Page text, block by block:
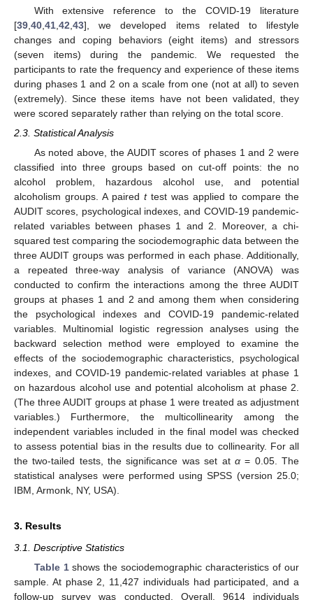
With extensive reference to the COVID-19 literature
[39 40 41 42 43], we developed items related to lifestyle
changes and coping behaviors (eight items) and stressors
(seven items) during the pandemic. We requested the
participants to rate the frequency and experience of these items
during phases 1 and 2 on a scale from one (not at all) to seven
(extremely). Since these items have not been validated, they
were scored separately rather than relying on the total score.
2.3. Statistical Analysis
As noted above, the AUDIT scores of phases 1 and 2 were
classified into three groups based on cut-off points: the no
alcohol problem, hazardous alcohol use, and potential
alcoholism groups. A paired ttest was applied to compare the
AUDIT scores, psychological indexes, and COVID-19 pandemic-
related variables between phases 1 and 2. Moreover, a chi-
squared test comparing the sociodemographic data between the
three AUDIT groups was performed in each phase. Additionally,
a repeated three-way analysis of variance (ANOVA) was
conducted to confirm the interactions among the three AUDIT
groups at phases 1 and 2 and among them when considering
the psychological indexes and COVID-19 pandemic-related
variables. Multinomial logistic regression analyses using the
backward selection method were employed to examine the
effects of the sociodemographic characteristics, psychological
indexes, and COVID-19 pandemic-related variables at phase 1
on hazardous alcohol use and potential alcoholism at phase 2.
(The three AUDIT groups at phase 1 were treated as adjustment
variables.) Furthermore, the multicollinearity among the
independent variables included in the final model was checked
to assess potential bias in the results due to collinearity. For all
the two-tailed tests, the significance was set at α= 0.05. The
statistical analyses were performed using SPSS (version 25.0;
IBM, Armonk, NY, USA).
3. Results
3.1. Descriptive Statistics
Table 1shows the sociodemographic characteristics of our
sample. At phase 2, 11,427 individuals had participated, and a
follow-up survey was conducted. Overall, 9614 individuals